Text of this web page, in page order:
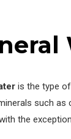
is the type
such as
the